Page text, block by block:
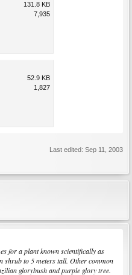
131.8 KB
7,935
52.9 KB
1,827
Last edited: Sep 11, 2003
for a plant known scientifically as
shrub to 5 meters tall. Other common
glorybush and purple glory tree.